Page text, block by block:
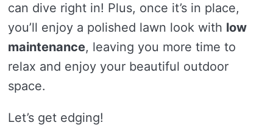
can dive right in! Plus, once it’s in place,
you’ll enjoy a polished lawn look with low
maintenance, leaving you more time to
relax and enjoy your beautiful outdoor
space.
Let’s get edging!